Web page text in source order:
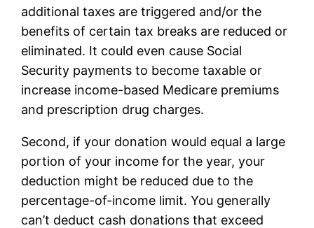
additional taxes are triggered and/or the
benefits of certain tax breaks are reduced or
eliminated. It could even cause Social
Security payments to become taxable or
increase income-based Medicare premiums
and prescription drug charges.
Second, if your donation would equal a large
portion of your income for the year, your
deduction might be reduced due to the
percentage-of-income limit. You generally
can’t deduct cash donations that exceed